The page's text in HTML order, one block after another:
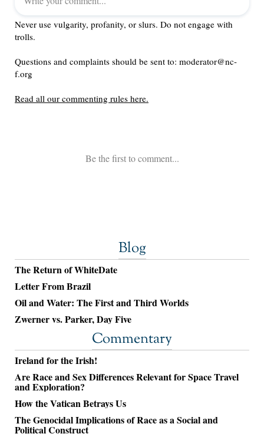
Blog
The Return of WhiteDate
Letter From Brazil
Oil and Water: The First and Third Worlds
Zwerner vs. Parker, Day Five
Commentary
Ireland for the Irish!
Are Race and Sex Differences Relevant for Space Travel
and Exploration?
How the Vatican Betrays Us
The Genocidal Implications of Race as a Social and
Political Construct